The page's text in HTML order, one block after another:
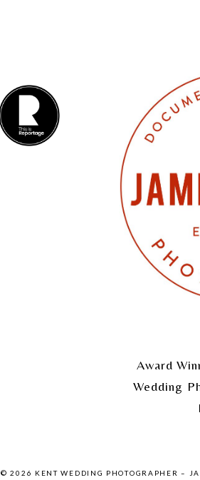
Award
Wedding
© 2026 KENT WEDDING PHOTOGRAPHER –